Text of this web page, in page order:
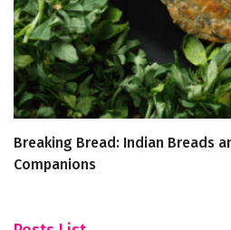
Breaking Bread: Indian Breads
Companions